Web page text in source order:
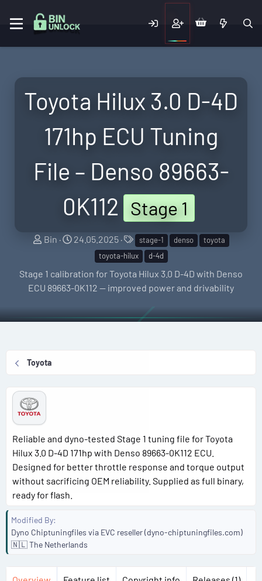
Toyota Hilux 3.0 D-4D
171hp ECU Tuning
File – Denso 89663-
0K112
Stage 1
S
e
Bin
C
a
t
o
24.05.2025
T
a
g
s
stage-1 denso
toyota
toyota-hilux
d-4d
Stage 1 calibration for Toyota Hilux 3.0 D-4D with Denso
ECU 89663-0K112 — improved power and drivability
Toyota
Reliable and dyno-tested Stage 1 tuning file for Toyota
Hilux 3.0 D-4D 171hp with Denso 89663-0K112 ECU.
Designed for better throttle response and torque output
without sacrificing OEM reliability. Supplied as full binary,
ready for flash.
Modified By
Dyno Chiptuningfiles via EVC reseller (dyno-chiptuningfiles.com)
🇳🇱 The Netherlands